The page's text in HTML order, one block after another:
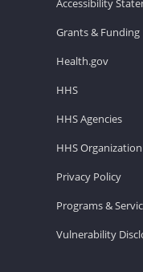
Grants & Funding
Health.gov
HHS
HHS Agencies
HHS
Privacy Policy
Programs &
Vulnerability